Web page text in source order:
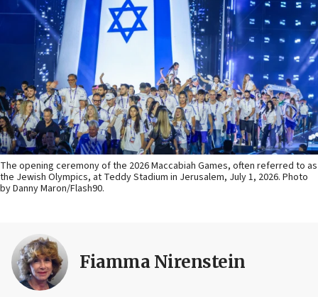
The opening ceremony of the 2026 Maccabiah Games, often referred to as
the Jewish Olympics, at Teddy Stadium in Jerusalem, July 1, 2026. Photo
by Danny Maron/Flash90.
Fiamma Nirenstein